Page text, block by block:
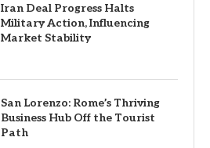
Iran Deal Progress Halts
Military Action, Influencing
Market Stability
San Lorenzo: Rome’s Thriving
Business Hub Off the Tourist
Path